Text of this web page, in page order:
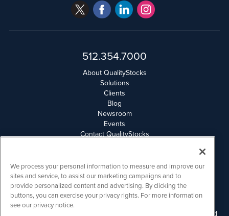
512.354.7000
About QualityStocks
Solutions
Clients
Blog
Newsroom
Events
Contact QualityStocks
Email Privacy
Disclaimer
QualityStocks is powered by IBNAi
Please read Disclaimers for FULL Compensation Disclosures and
We process your personal information to measure and improve our
sites and service, to assist our marketing campaigns and to
provide personalized content and advertising. By clicking the
buttons, you can exercise your privacy rights. For more information
see our privacy notice.